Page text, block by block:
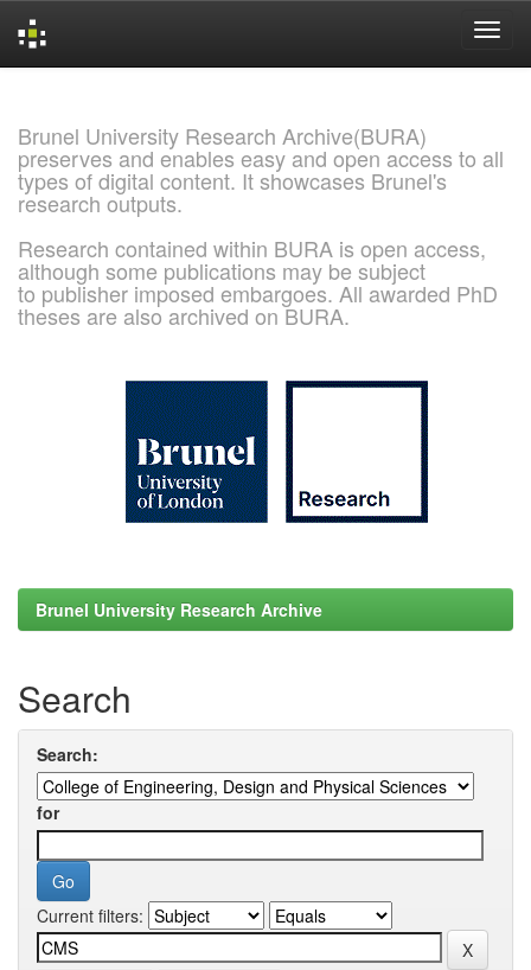
Brunel University Research Archive(BURA)
preserves and enables easy and open access to all
types of digital content. It showcases Brunel's
research outputs.
Research contained within BURA is open access,
although some publications may be subject
to publisher imposed embargoes. All awarded PhD
theses are also archived on BURA.
Brunel University Research Archive
Search
Search:
for
Current filters: